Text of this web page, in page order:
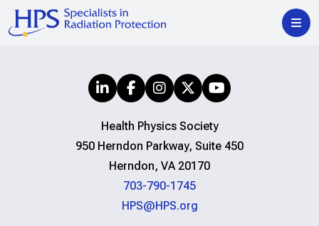
Health Physics Society
950 Herndon Parkway, Suite 450
Herndon, VA 20170
703-790-1745
HPS@HPS.org